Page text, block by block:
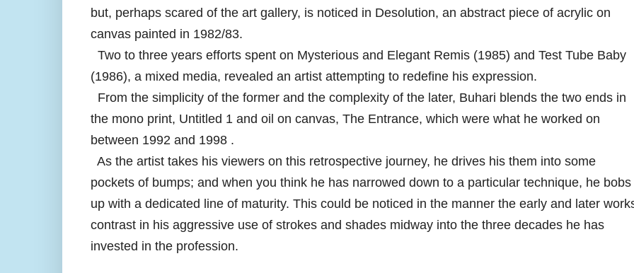
but, perhaps scared of the art gallery, is noticed in Desolution, an abstract piece of acrylic on
canvas painted in 1982/83.
Two to three years efforts spent on Mysterious and Elegant Remis (1985) and Test Tube Baby
(1986), a mixed media, revealed an artist attempting to redefine his expression.
From the simplicity of the former and the complexity of the later, Buhari blends the two ends in
the mono print, Untitled 1 and oil on canvas, The Entrance, which were what he worked on
between 1992 and 1998 .
As the artist takes his viewers on this retrospective journey, he drives his them into some
pockets of bumps; and when you think he has narrowed down to a particular technique, he bobs
up with a dedicated line of maturity. This could be noticed in the manner the early and later
contrast in his aggressive use of strokes and shades midway into the three decades he has
invested in the profession.